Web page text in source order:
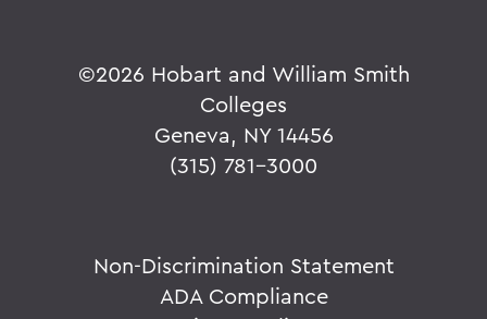
©2026 Hobart and William Smith
Colleges
Geneva, NY 14456
(315) 781-3000
Non-Discrimination Statement
ADA Compliance